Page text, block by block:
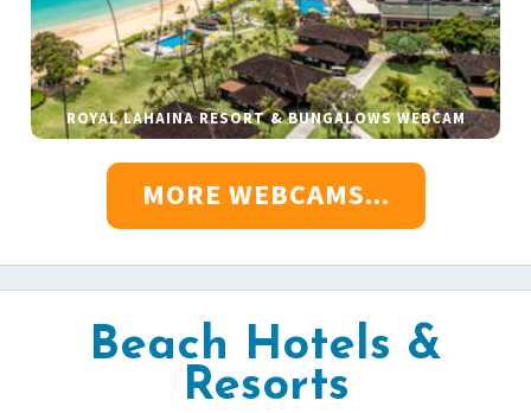
ROYAL LAHAINA RESORT & BUNGALOWS WEBCAM
MORE WEBCAMS...
Beach Hotels &
Resorts